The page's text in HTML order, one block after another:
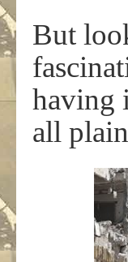
But
having
all